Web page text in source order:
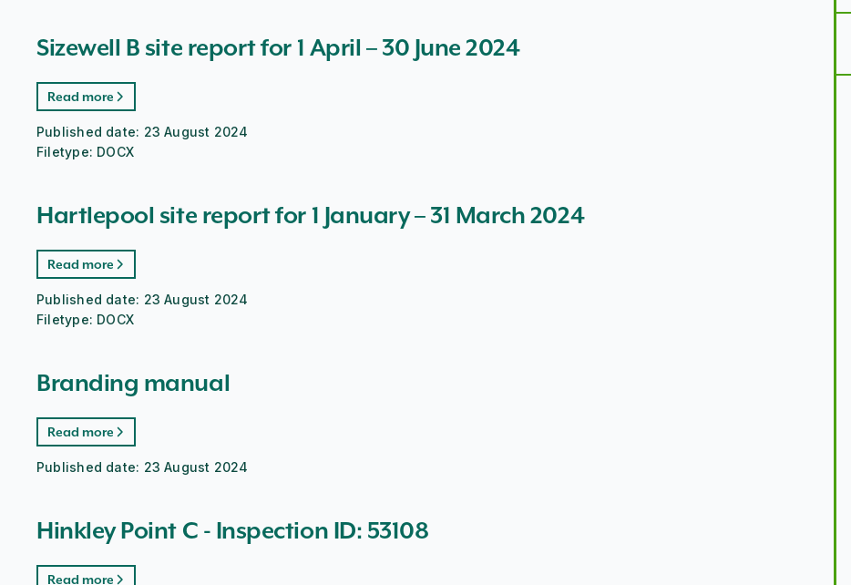
Sizewell B site report for 1 April – 30 June 2024
Read more
Published date: 23 August 2024
Filetype: DOCX
Hartlepool site report for 1 January – 31 March 2024
Read more
Published date: 23 August 2024
Filetype: DOCX
Branding manual
Read more
Published date: 23 August 2024
Hinkley Point C - Inspection ID: 53108
Read more